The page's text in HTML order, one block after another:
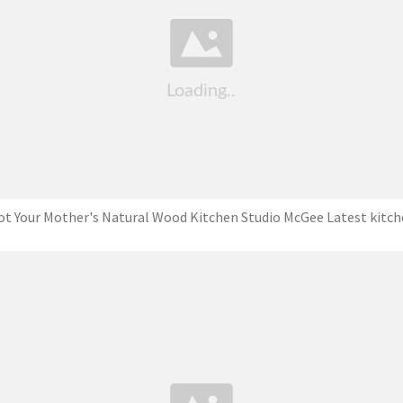
Your Mother's Natural Wood Kitchen Studio McGee Latest